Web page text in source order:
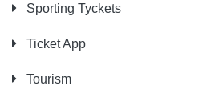
Sporting Tyckets
Ticket App
Tourism